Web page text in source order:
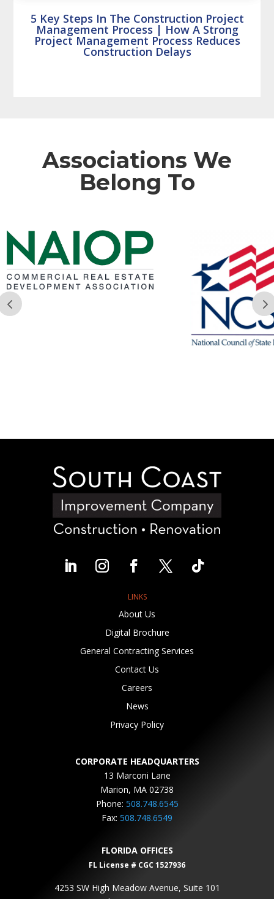
5 Key Steps In The Construction Project
Management Process | How A Strong
Project Management Process Reduces
Construction Delays
Associations We
Belong To
LINKS
About Us
Digital Brochure
General Contracting Services
Contact Us
Careers
News
Privacy Policy
CORPORATE HEADQUARTERS
13 Marconi Lane
Marion, MA 02738
Phone: 508.748.6545
Fax: 508.748.6549
FLORIDA OFFICES
FL License # CGC 1527936
4253 SW High Meadow Avenue, Suite 101